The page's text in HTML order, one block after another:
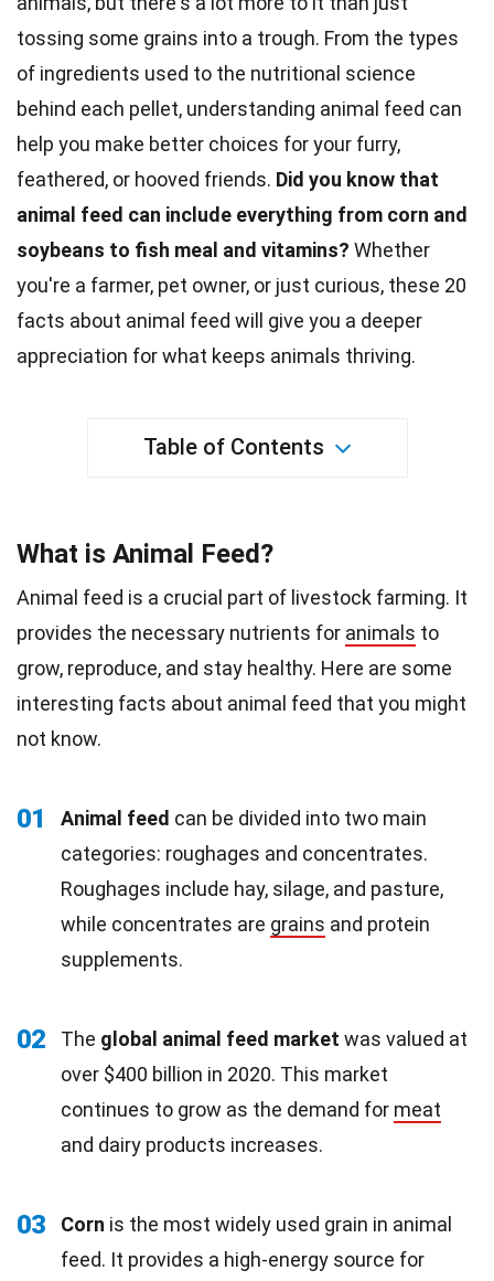
tossing some grains into a trough. From the types
of ingredients used to the nutritional science
behind each pellet, understanding animal feed can
help you make better choices for your furry,
feathered, or hooved friends. Did you know that
animal feed can include everything from corn and
soybeans to fish meal and vitamins? Whether
you're a farmer, pet owner, or just curious, these 20
facts about animal feed will give you a deeper
appreciation for what keeps animals thriving.
Table of Contents
What is Animal Feed?
Animal feed is a crucial part of livestock farming. It
provides the necessary nutrients for animals to
grow, reproduce, and stay healthy. Here are some
interesting facts about animal feed that you might
not know.
01 Animal feed can be divided into two main
categories: roughages and concentrates.
Roughages include hay, silage, and pasture,
while concentrates are grains and protein
supplements.
02 The global animal feed market was valued at
over $400 billion in 2020. This market
continues to grow as the demand for meat
and dairy products increases.
03 Corn is the most widely used grain in animal
feed. It provides a high-energy source for